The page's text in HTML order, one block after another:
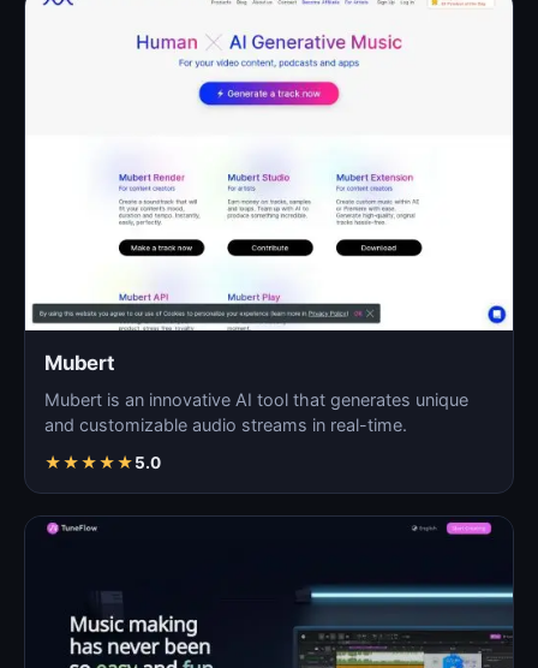
Mubert
Mubert is an innovative AI tool that generates unique
and customizable audio streams in real-time.
★★★★★5.0